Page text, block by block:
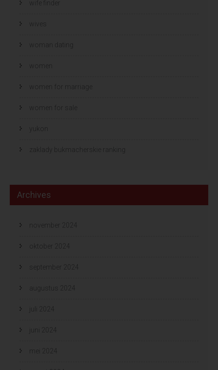
wife finder
wives
woman dating
women
women for marriage
women for sale
yukon
zaklady bukmacherskie ranking
Archives
november 2024
oktober 2024
september 2024
augustus 2024
juli 2024
juni 2024
mei 2024